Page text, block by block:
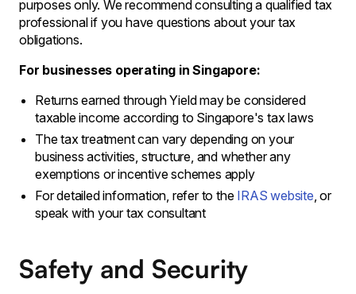
purposes only. We recommend consulting a qualified tax
professional if you have questions about your tax
obligations.
For businesses operating in Singapore:
Returns earned through Yield may be considered
taxable income according to Singapore's tax laws
The tax treatment can vary depending on your
business activities, structure, and whether any
exemptions or incentive schemes apply
For detailed information, refer to the IRAS website, or
speak with your tax consultant
Safety and Security